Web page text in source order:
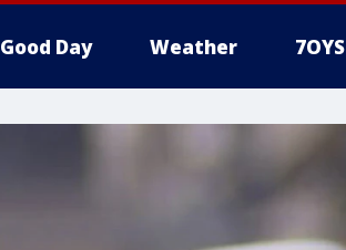
Good Day Weather 7OYS